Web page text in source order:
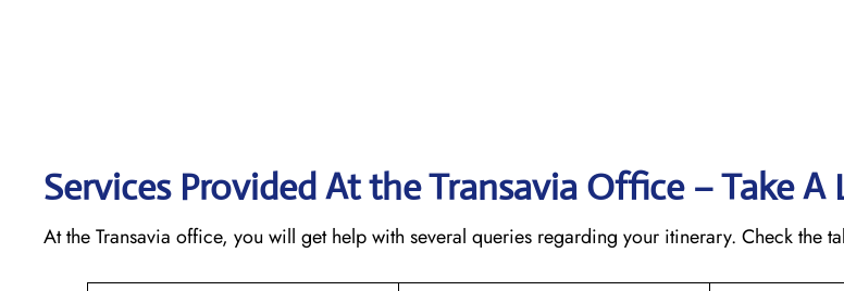
Services Provided At the Transavia Office – Take A
At the Transavia office, you will get help with several queries regarding your itinerary. Check the